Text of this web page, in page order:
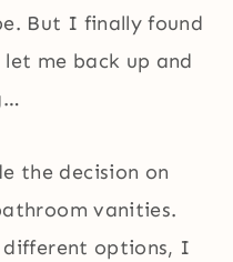
But I finally found
me back up and
the decision on
vanities.
options, I